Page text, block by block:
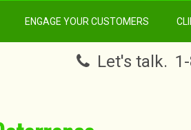
ENGAGE YOUR CUSTOMERS
Let's talk.